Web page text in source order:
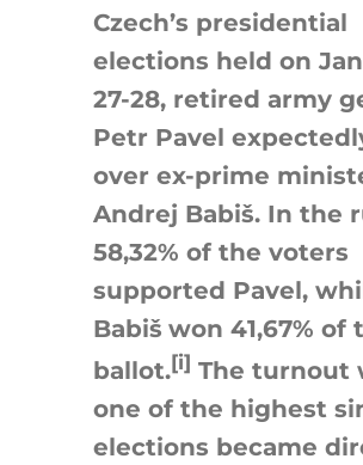
Czech’s presidential
elections held on
27-28, retired army
Petr Pavel
over ex-prime
Andrej Babiš. In the
58,32% of the voters
supported Pavel,
Babiš won 41,67% of
ballot.[i] The turnout
one of the highest
elections became